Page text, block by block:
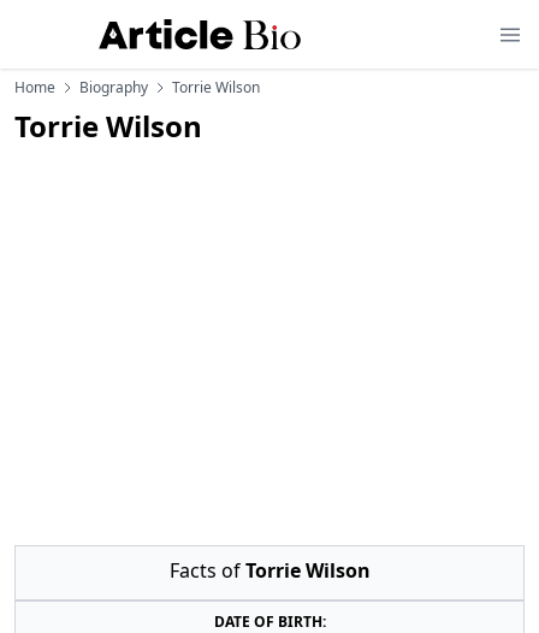
Home Biography Torrie Wilson
Torrie Wilson
Facts ofTorrie Wilson
DATE OF BIRTH: